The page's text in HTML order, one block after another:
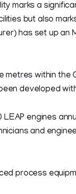
marks a
but also
has set up an
within the
developed
engines
and
process